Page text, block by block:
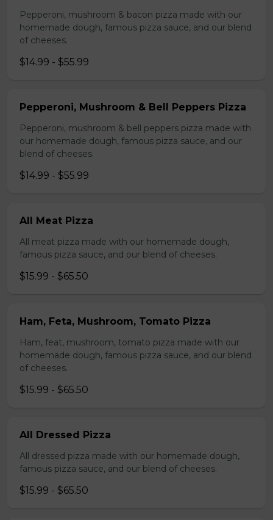
Pepperoni, mushroom & bacon pizza made with our
homemade dough, famous pizza sauce, and our blend
of cheeses.
$14.99 - $55.99
Pepperoni, Mushroom & Bell Peppers Pizza
Pepperoni, mushroom & bell peppers pizza made with
our homemade dough, famous pizza sauce, and our
blend of cheeses.
$14.99 - $55.99
All Meat Pizza
All meat pizza made with our homemade dough,
famous pizza sauce, and our blend of cheeses.
$15.99 - $65.50
Ham, Feta, Mushroom, Tomato Pizza
Ham, feat, mushroom, tomato pizza made with our
homemade dough, famous pizza sauce, and our blend
of cheeses.
$15.99 - $65.50
All Dressed Pizza
All dressed pizza made with our homemade dough,
famous pizza sauce, and our blend of cheeses.
$15.99 - $65.50